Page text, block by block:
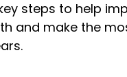
steps to help
and make the